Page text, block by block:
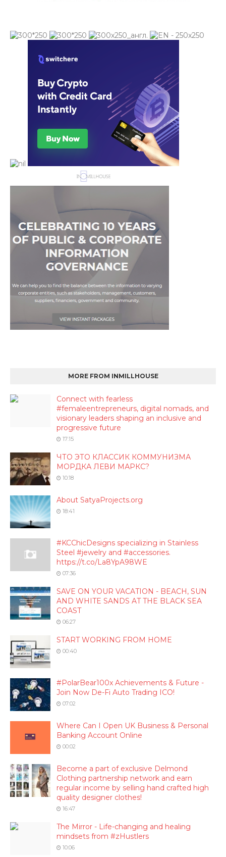
MORE FROM INMILLHOUSE
Connect with fearless
#femaleentrepreneurs, digital nomads, and
visionary leaders shaping an inclusive and
progressive future
17:15
ЧТО ЭТО КЛАССИК КОММУНИЗМА
МОРДКА ЛЕВИ МАРКС?
10:18
About SatyaProjects.org
18:41
#KCChicDesigns specializing in Stainless
Steel #jewelry and #accessories.
https://t.co/La8YpA98WE
07:36
SAVE ON YOUR VACATION - BEACH, SUN
AND WHITE SANDS AT THE BLACK SEA
COAST
06:27
START WORKING FROM HOME
00:40
#PolarBear100x Achievements & Future -
Join Now De-Fi Auto Trading ICO!
07:02
Where Can I Open UK Business & Personal
Banking Account Online
00:02
Become a part of exclusive Delmond
Clothing partnership network and earn
regular income by selling hand crafted high
quality designer clothes!
16:47
The Mirror - Life-changing and healing
mindsets from #zHustlers
10:06